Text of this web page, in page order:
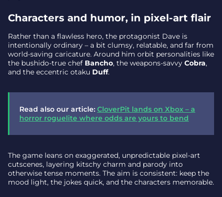
Characters and humor, in pixel-art flair
Rather than a flawless hero, the protagonist Dave is
intentionally ordinary – a bit clumsy, relatable, and far from
world-saving caricature. Around him orbit personalities like
the bushido-true chef Bancho, the weapons-savvy Cobra,
and the eccentric otaku Duff.
Read also our article: CloverPit lands on Xbox – a
horror roguelite where odds are yours to bend
The game leans on exaggerated, unpredictable pixel-art
cutscenes, layering kitschy charm and parody into
otherwise tense moments. The aim is consistent: keep the
mood light, the jokes quick, and the characters memorable.